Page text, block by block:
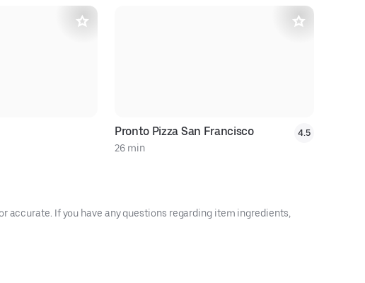
Pronto Pizza San Francisco
26 min
4.5
accurate. If you have any questions regarding item ingredients,